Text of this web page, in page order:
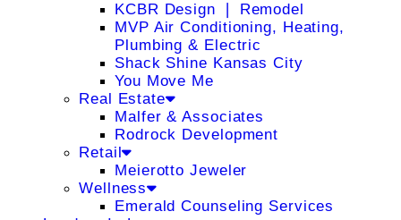
KCBR Design ❘ Remodel
MVP Air Conditioning, Heating,
Plumbing & Electric
Shack Shine Kansas City
You Move Me
Real Estate
Malfer & Associates
Rodrock Development
Retail
Meierotto Jeweler
Wellness
Emerald Counseling Services